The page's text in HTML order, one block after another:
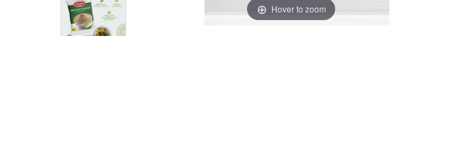
Hover to zoom